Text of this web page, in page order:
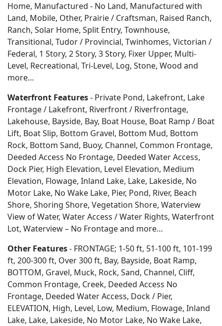
Home, Manufactured - No Land, Manufactured with
Land, Mobile, Other, Prairie / Craftsman, Raised Ranch,
Ranch, Solar Home, Split Entry, Townhouse,
Transitional, Tudor / Provincial, Twinhomes, Victorian /
Federal, 1 Story, 2 Story, 3 Story, Fixer Upper, Multi-
Level, Recreational, Tri-Level, Log, Stone, Wood and
more…
Waterfront Features- Private Pond, Lakefront, Lake
Frontage / Lakefront, Riverfront / Riverfrontage,
Lakehouse, Bayside, Bay, Boat House, Boat Ramp / Boat
Lift, Boat Slip, Bottom Gravel, Bottom Mud, Bottom
Rock, Bottom Sand, Buoy, Channel, Common Frontage,
Deeded Access No Frontage, Deeded Water Access,
Dock Pier, High Elevation, Level Elevation, Medium
Elevation, Flowage, Inland Lake, Lake, Lakeside, No
Motor Lake, No Wake Lake, Pier, Pond, River, Beach
Shore, Shoring Shore, Vegetation Shore, Waterview
View of Water, Water Access / Water Rights, Waterfront
Lot, Waterview – No Frontage and more…
Other Features- FRONTAGE; 1-50 ft, 51-100 ft, 101-199
ft, 200-300 ft, Over 300 ft, Bay, Bayside, Boat Ramp,
BOTTOM, Gravel, Muck, Rock, Sand, Channel, Cliff,
Common Frontage, Creek, Deeded Access No
Frontage, Deeded Water Access, Dock / Pier,
ELEVATION, High, Level, Low, Medium, Flowage, Inland
Lake, Lake, Lakeside, No Motor Lake, No Wake Lake,